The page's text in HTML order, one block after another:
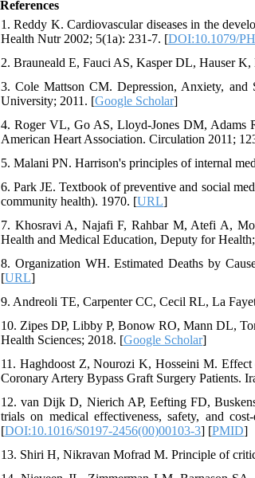
References
1. Reddy K. Cardiovascular diseases in the
Health Nutr 2002; 5(1a): 231-7. [DOI:10.1079/
2. Brauneald E, Fauci AS, Kasper DL, Hauser
3. Cole Mattson CM. Depression, Anxiety, and
University; 2011. [Google Scholar]
4. Roger VL, Go AS, Lloyd-Jones DM, Adams
American Heart Association. Circulation 2011;
5. Malani PN. Harrison's principles of internal
6. Park JE. Textbook of preventive and social
community health). 1970. [URL]
7. Khosravi A, Najafi F, Rahbar M, Atefi A,
Health and Medical Education, Deputy for
8. Organization WH. Estimated Deaths by
[URL]
9. Andreoli TE, Carpenter CC, Cecil RL, La
10. Zipes DP, Libby P, Bonow RO, Mann DL,
Health Sciences; 2018. [Google Scholar]
11. Haghdoost Z, Nourozi K, Hosseini M.
Coronary Artery Bypass Graft Surgery Patients.
12. van Dijk D, Nierich AP, Eefting FD,
trials on medical effectiveness, safety, and
[DOI:10.1016/S0197-2456(00)00103-3] [PMID]
13. Shiri H, Nikravan Mofrad M. Principle of